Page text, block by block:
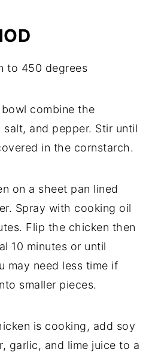
to 450 degrees
combine the
and pepper. Stir until
in the cornstarch.
on a sheet pan lined
Spray with cooking oil
Flip the chicken then
10 minutes or until
may need less time if
smaller pieces.
is cooking, add soy
garlic, and lime juice to a